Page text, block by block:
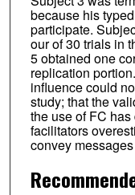
because his
participate.
our of 30 trials in
5 obtained one
replication
influence could
study; that the
the use of FC
facilitators
convey